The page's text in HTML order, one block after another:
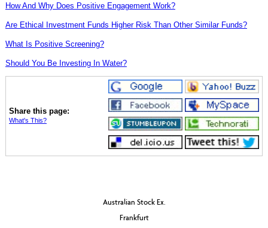
How And Why Does Positive Engagement Work?
Are Ethical Investment Funds Higher Risk Than Other Similar Funds?
What Is Positive Screening?
Should You Be Investing In Water?
Share this page:
What's This?
Australian Stock Ex.
Frankfurt